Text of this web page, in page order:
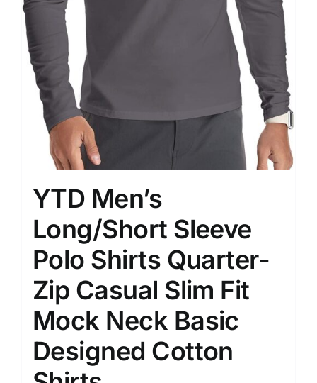
YTD Men’s
Long/Short Sleeve
Polo Shirts Quarter-
Zip Casual Slim Fit
Mock Neck Basic
Designed Cotton